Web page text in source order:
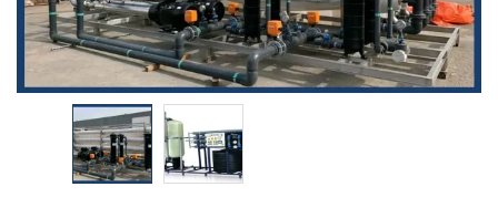
Remember me
Login
Lost password?